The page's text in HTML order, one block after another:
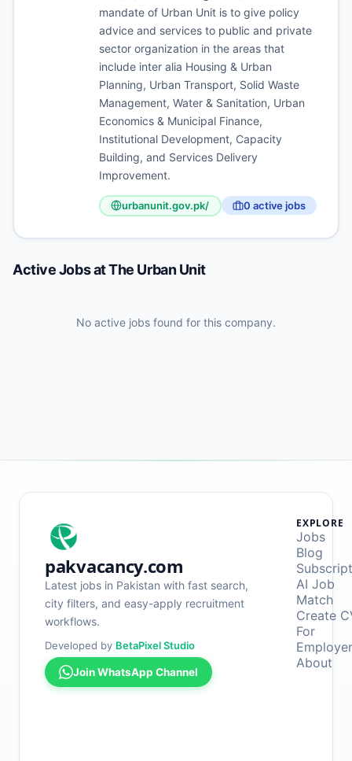
mandate of Urban Unit is to give policy
advice and services to public and private
sector organization in the areas that
include inter alia Housing & Urban
Planning, Urban Transport, Solid Waste
Management, Water & Sanitation, Urban
Economics & Municipal Finance,
Institutional Development, Capacity
Building, and Services Delivery
Improvement.
urbanunit.gov.pk/ 0 active jobs
Active Jobs atThe Urban Unit
No active jobs found for this company.
pakvacancy.com
Latest jobs in Pakistan with fast search,
city filters, and easy-apply recruitment
workflows.
Developed by BetaPixel Studio
Join WhatsApp Channel
EXPLORE
Jobs
Blog
AI Job
Match
Create
For
About